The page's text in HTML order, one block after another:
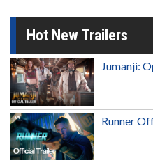
Hot New Trailers
Jumanji:
Runner